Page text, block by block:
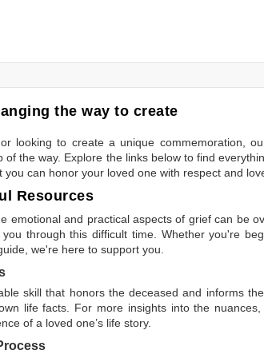
the way to create
looking to create a unique commemoration,
the way. Explore the links below to find
can honor your loved one with respect and
Resources
emotional and practical aspects of grief can be
through this difficult time. Whether you're
we're here to support you.
skill that honors the deceased and informs
life facts. For more insights into the
of a loved one’s life story.